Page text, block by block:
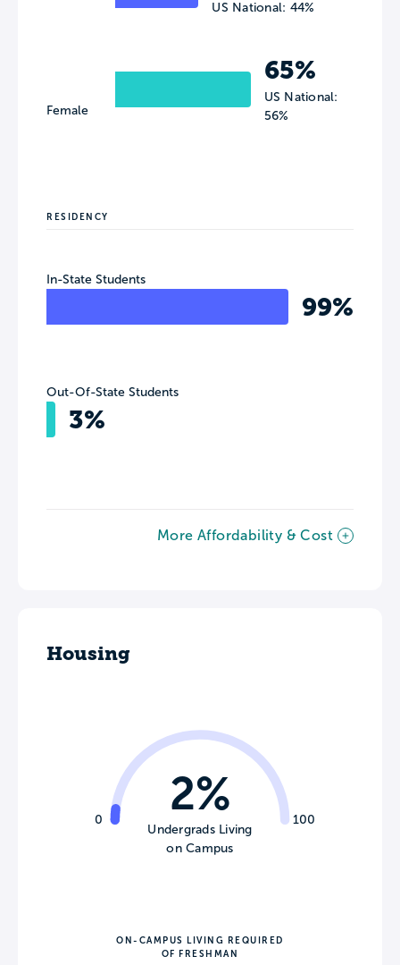
Female
US National: 44%
65%
US National:
56%
RESIDENCY
In-State Students
99%
Out-Of-State Students
3%
More Affordability & Cost
Housing
0 100
2%
Undergrads Living
on Campus
ON-CAMPUS LIVING REQUIRED
OF FRESHMAN